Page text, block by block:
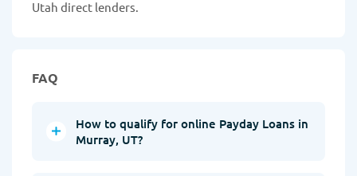
Utah direct lenders.
FAQ
How to qualify for online Payday Loans in
Murray, UT?